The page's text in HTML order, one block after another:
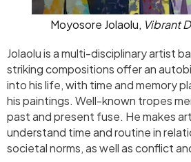
Moyosore Jolaolu, Vibrant
Jolaolu is a multi-disciplinary artist
striking compositions offer an
into his life, with time and memory
his paintings. Well-known tropes
past and present fuse. He makes
understand time and routine in
societal norms, as well as conflict